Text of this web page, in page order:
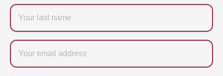
Last
name
Email